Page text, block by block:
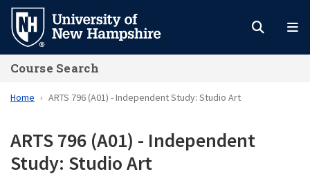
Skip
main
content
Course Search
Home ARTS 796 (A01) - Independent Study: Studio Art
ARTS 796 (A01) - Independent
Study: Studio Art